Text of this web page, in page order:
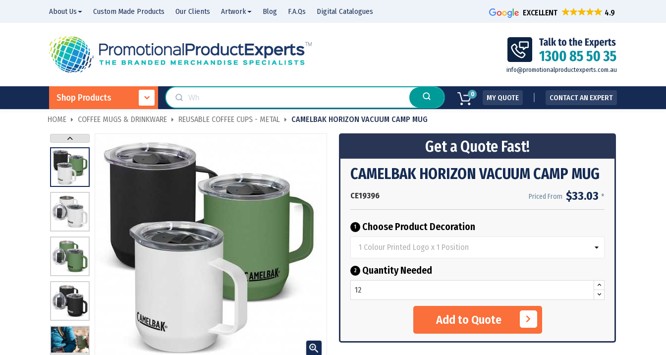
About Us Custom Made Products Our Clients Artwork Blog F.A.Qs Digital Catalogues EXCELLENT
info@promotionalproductexperts.com.au
Shop Products 0 MY QUOTE CONTACT AN EXPERT
HOME COFFEE MUGS & DRINKWARE REUSABLE COFFEE CUPS - METAL CAMELBAK HORIZON VACUUM CAMP MUG

Get a Quote Fast!
CAMELBAK HORIZON VACUUM CAMP MUG
CE19396 Priced From $33.03 *
1 Choose Product Decoration
2 Quantity Needed
Add to Quote